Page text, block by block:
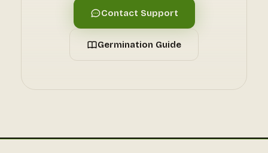
Contact Support
Germination Guide